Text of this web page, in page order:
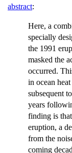
abstract:
Here, a
specially
the 1991
masked the
occurred.
in ocean
subsequent
years
finding is
eruption, a
from the
coming